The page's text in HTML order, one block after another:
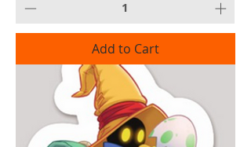
Add to Cart